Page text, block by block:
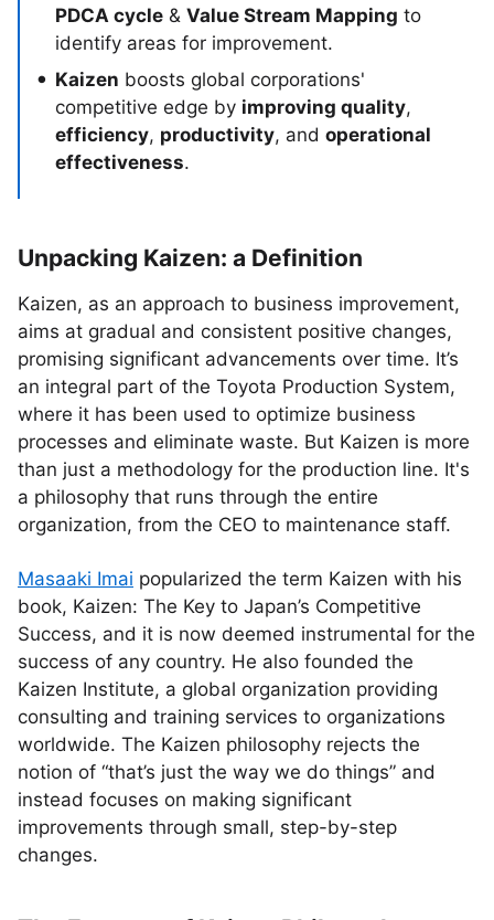
PDCA cycle & Value Stream Mapping to
identify areas for improvement.
Kaizen boosts global corporations'
competitive edge by improving quality,
efficiency, productivity, and operational
effectiveness.
Unpacking Kaizen: a Definition
Kaizen, as an approach to business improvement,
aims at gradual and consistent positive changes,
promising significant advancements over time. It’s
an integral part of the Toyota Production System,
where it has been used to optimize business
processes and eliminate waste. But Kaizen is more
than just a methodology for the production line. It's
a philosophy that runs through the entire
organization, from the CEO to maintenance staff.
Masaaki Imai popularized the term Kaizen with his
book, Kaizen: The Key to Japan’s Competitive
Success, and it is now deemed instrumental for the
success of any country. He also founded the
Kaizen Institute, a global organization providing
consulting and training services to organizations
worldwide. The Kaizen philosophy rejects the
notion of “that’s just the way we do things” and
instead focuses on making significant
improvements through small, step-by-step
changes.